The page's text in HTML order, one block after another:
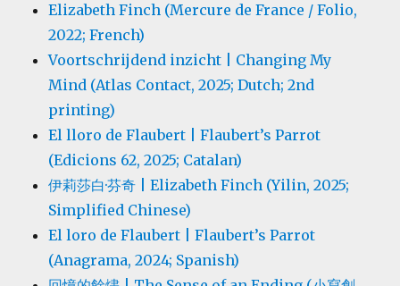
Elizabeth Finch (Mercure de France / Folio,
2022; French)
Voortschrijdend inzicht | Changing My
Mind (Atlas Contact, 2025; Dutch; 2nd
printing)
El lloro de Flaubert | Flaubert’s Parrot
(Edicions 62, 2025; Catalan)
伊莉莎白·芬奇 | Elizabeth Finch (Yilin, 2025;
Simplified Chinese)
El loro de Flaubert | Flaubert’s Parrot
(Anagrama, 2024; Spanish)